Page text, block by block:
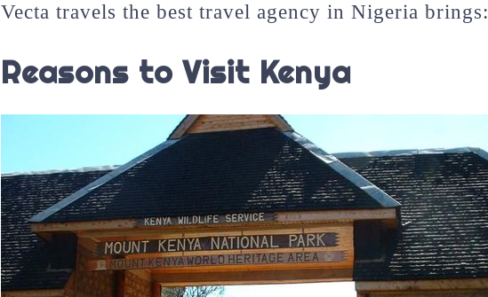
Vecta travels the best travel agency in Nigeria brings:
Reasons to Visit Kenya